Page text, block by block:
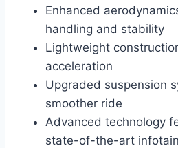
Enhanced
handling and stability
Lightweight
acceleration
Upgraded suspension
smoother ride
Advanced technology
state-of-the-art